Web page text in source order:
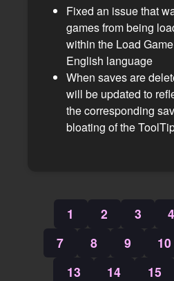
Fixed an issue that
games from being
within the Load
English language
When saves are
will be updated to
the corresponding
bloating of the
1 2 3 4
7
8 9 10
13
14 15